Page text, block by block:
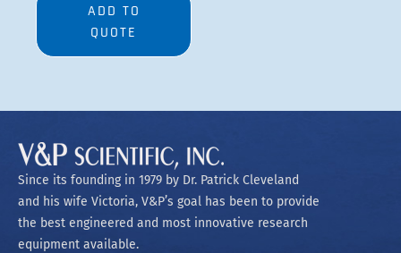
ADD TO
QUOTE
Since its founding in 1979 by Dr. Patrick Cleveland
and his wife Victoria, V&P’s goal has been to provide
the best engineered and most innovative research
equipment available.